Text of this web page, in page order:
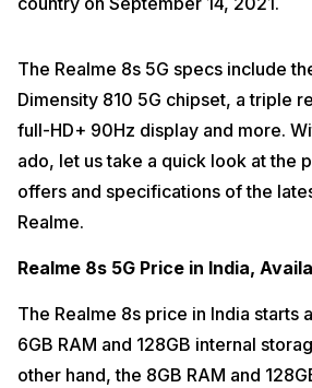
The Realme 8s 5G specs include
Dimensity 810 5G chipset, a triple
full-HD+ 90Hz display and more.
ado, let us take a quick look at the
offers and specifications of the
Realme.
Realme 8s 5G Price in India,
The Realme 8s price in India starts
6GB RAM and 128GB internal
other hand, the 8GB RAM and